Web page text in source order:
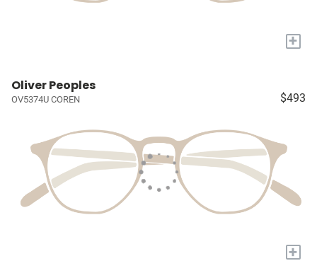
+
Oliver Peoples
OV5374U COREN $493
+